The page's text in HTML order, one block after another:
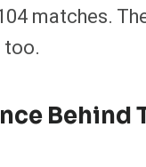
matches.
too.
Behind